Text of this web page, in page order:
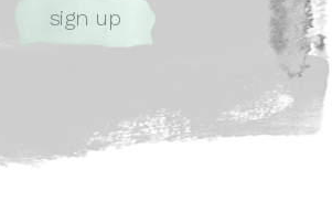
sign up